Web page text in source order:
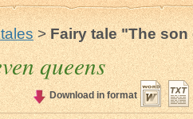
>Fairy tale "The
queens
Download in format